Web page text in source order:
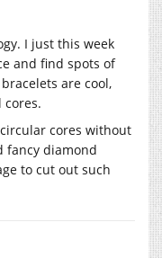
I just this week
and find spots of
are cool,
cores without
fancy diamond
to cut out such